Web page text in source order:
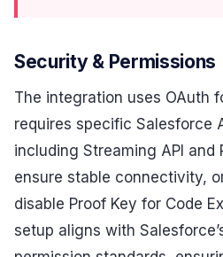
Security & Permissions
The integration uses OAuth
requires specific Salesforce
including Streaming API and
ensure stable connectivity,
disable Proof Key for Code
setup aligns with